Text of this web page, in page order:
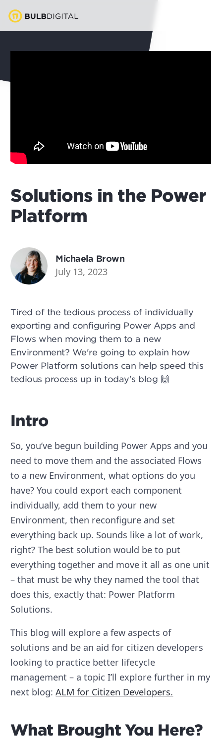
Solutions in the Power
Platform
Michaela Brown
July 13, 2023
Tired of the tedious process of individually
exporting and configuring Power Apps and
Flows when moving them to a new
Environment? We're going to explain how
Power Platform solutions can help speed this
tedious process up in today's blog 🙌
Intro
So, you’ve begun building Power Apps and you
need to move them and the associated Flows
to a new Environment, what options do you
have? You could export each component
individually, add them to your new
Environment, then reconfigure and set
everything back up. Sounds like a lot of work,
right? The best solution would be to put
everything together and move it all as one unit
– that must be why they named the tool that
does this, exactly that: Power Platform
Solutions.
This blog will explore a few aspects of
solutions and be an aid for citizen developers
looking to practice better lifecycle
management – a topic I’ll explore further in my
next blog:ALM for Citizen Developers.
What Brought You Here?